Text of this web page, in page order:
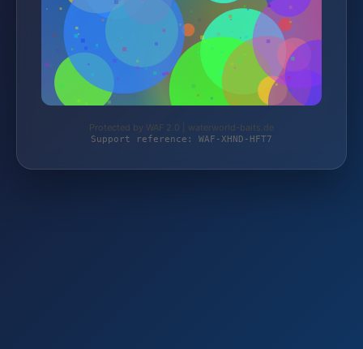
Protected by WAF 2.0 | waterworld-baits.de
Support reference: WAF-XHND-HFT7